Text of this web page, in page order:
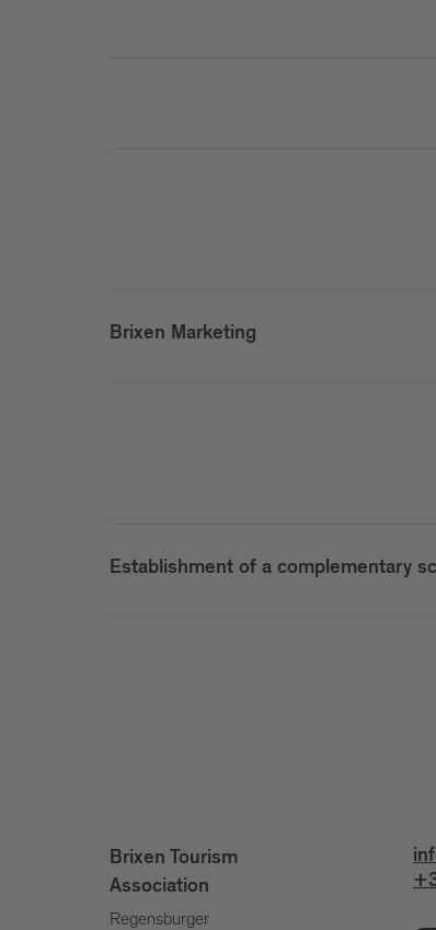
Brixen Marketing
Establishment of a complementary
Brixen Tourism
Association
Regensburger